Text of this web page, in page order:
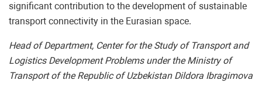
significant contribution to the development of sustainable
transport connectivity in the Eurasian space.
Head of Department, Center for the Study of Transport and
Logistics Development Problems under the Ministry of
Transport of the Republic of Uzbekistan Dildora Ibragimova